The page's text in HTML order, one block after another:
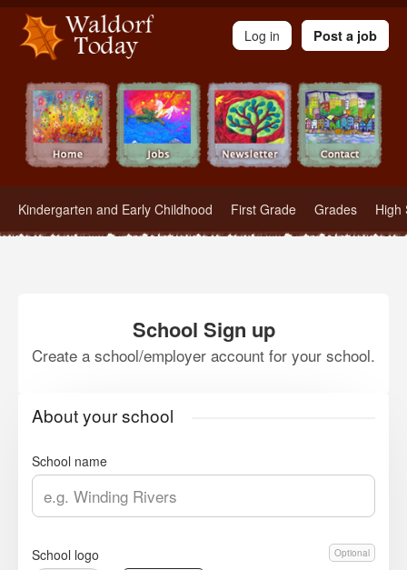
Waldorf Teachers.com - Waldorf Employment in Waldorf Schools
Kindergarten and Early Childhood First Grade Grades High
Log in Post a job
School Sign up
Create a school/employer account for your school.
About your school
School name
School logo Optional